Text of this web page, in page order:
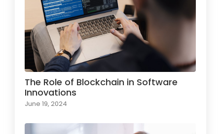
The Role of Blockchain in Software
Innovations
June 19, 2024